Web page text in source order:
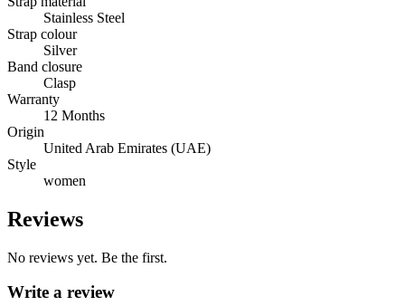
Stainless Steel
Strap colour
Silver
Band closure
Clasp
Warranty
12 Months
Origin
United Arab Emirates (UAE)
Style
women
Reviews
No reviews yet. Be the first.
Write a review